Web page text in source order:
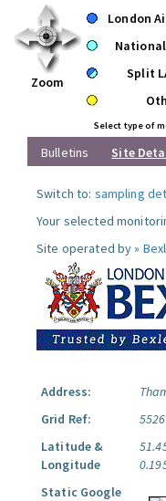
Zoom
London
National
Split
Select type of
Bulletins Site
Switch to: sampling
Your selected
Site operated by »
Address:
Grid Ref:
Latitude &
Longitude
Static Google